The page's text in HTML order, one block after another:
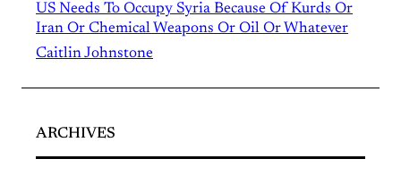
US Needs To Occupy Syria Because Of Kurds Or
Iran Or Chemical Weapons Or Oil Or Whatever
Caitlin Johnstone
ARCHIVES